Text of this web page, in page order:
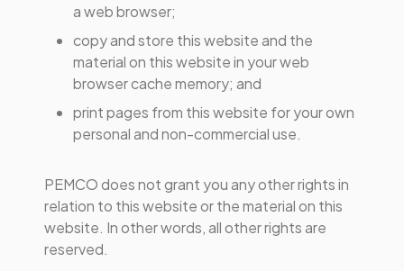
a web browser;
copy and store this website and the
material on this website in your web
browser cache memory; and
print pages from this website for your own
personal and non-commercial use.
PEMCO does not grant you any other rights in
relation to this website or the material on this
website. In other words, all other rights are
reserved.